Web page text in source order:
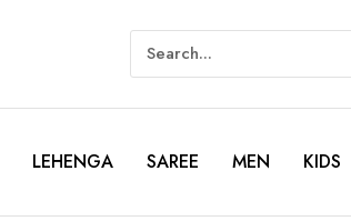
LEHENGA SAREE MEN KIDS